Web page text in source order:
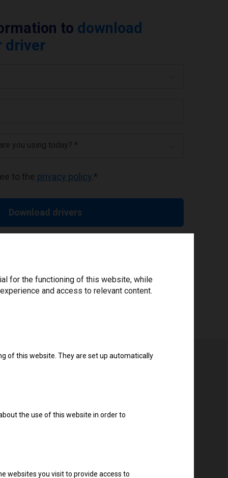
to download
driver
you using today? *
to the privacy policy *
Download drivers
for the functioning of this website, while
and access to relevant content.
of this website. They are set up automatically
the use of this website in order to
websites you visit to provide access to